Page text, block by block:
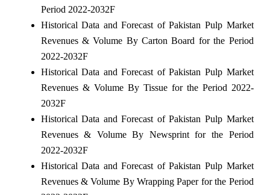
Period 2022-2032F
Historical Data and Forecast of Pakistan Pulp Market
Revenues & Volume By Carton Board for the Period
2022-2032F
Historical Data and Forecast of Pakistan Pulp Market
Revenues & Volume By Tissue for the Period 2022-
2032F
Historical Data and Forecast of Pakistan Pulp Market
Revenues & Volume By Newsprint for the Period
2022-2032F
Historical Data and Forecast of Pakistan Pulp Market
Revenues & Volume By Wrapping Paper for the Period